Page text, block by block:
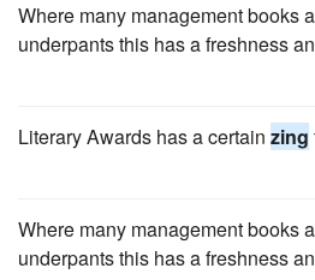
Where many management books
underpants this has a freshness
Literary Awards has a certain zing
Where many management books
underpants this has a freshness